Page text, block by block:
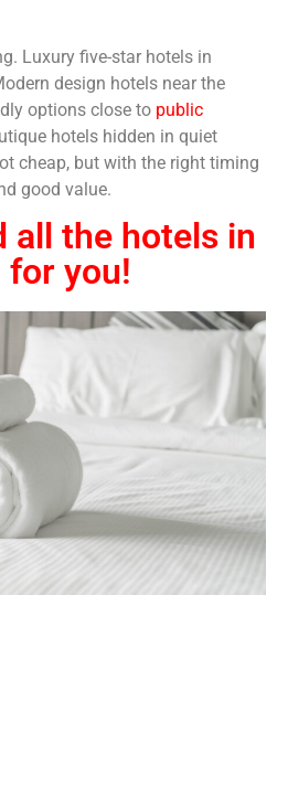
Luxury five-star hotels in
design hotels near the
options close to public
hotels hidden in quiet
cheap, but with the right timing
good value.
all the hotels in
you!